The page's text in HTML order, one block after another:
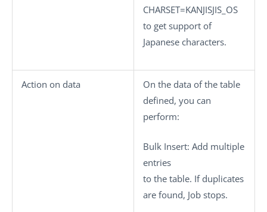
CHARSET=KANJISJIS_OS
to get support of
Japanese characters.
Action on data
On the data of the table
defined, you can
perform:
Bulk Insert: Add multiple
entries
to the table. If duplicates
are found, Job stops.